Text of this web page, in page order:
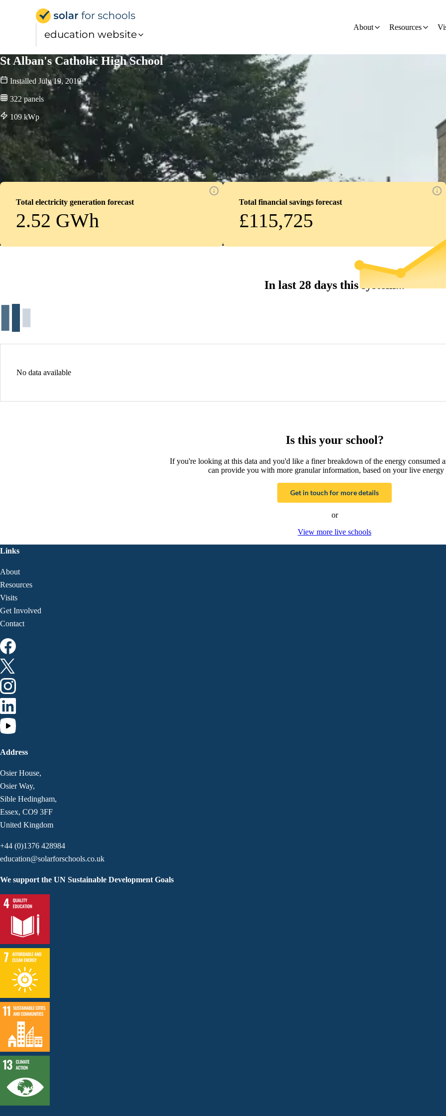
education website
About Resources
St Alban's Catholic High School
Installed July 19, 2019
322 panels
109 kWp
Total electricity generation forecast
2.52 GWh
Total financial savings forecast
£115,725
In last 28 days this system...
No data available
Is this your school?
If you're looking at this data and you'd like a finer breakdown of the energy consumed
can provide you with more granular information, based on your live energy
Get in touch for more details
or
View more live schools
Links
About
Resources
Visits
Get Involved
Contact
Address
Osier House,
Osier Way,
Sible Hedingham,
Essex, CO9 3FF
United Kingdom
+44 (0)1376 428984
education@solarforschools.co.uk
We support the UN Sustainable Development Goals